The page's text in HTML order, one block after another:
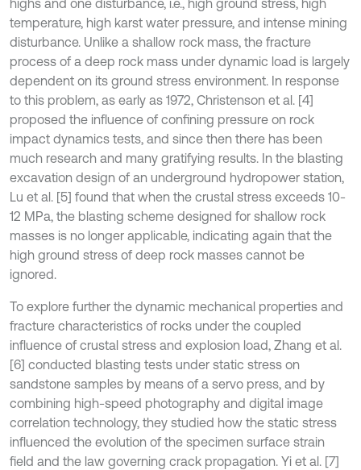
highs and one disturbance, i.e., high ground stress, high
temperature, high karst water pressure, and intense mining
disturbance. Unlike a shallow rock mass, the fracture
process of a deep rock mass under dynamic load is largely
dependent on its ground stress environment. In response
to this problem, as early as 1972, Christenson et al. [4]
proposed the influence of confining pressure on rock
impact dynamics tests, and since then there has been
much research and many gratifying results. In the blasting
excavation design of an underground hydropower station,
Lu et al. [5] found that when the crustal stress exceeds 10-
12 MPa, the blasting scheme designed for shallow rock
masses is no longer applicable, indicating again that the
high ground stress of deep rock masses cannot be
ignored.
To explore further the dynamic mechanical properties and
fracture characteristics of rocks under the coupled
influence of crustal stress and explosion load, Zhang et al.
[6] conducted blasting tests under static stress on
sandstone samples by means of a servo press, and by
combining high-speed photography and digital image
correlation technology, they studied how the static stress
influenced the evolution of the specimen surface strain
field and the law governing crack propagation. Yi et al. [7]